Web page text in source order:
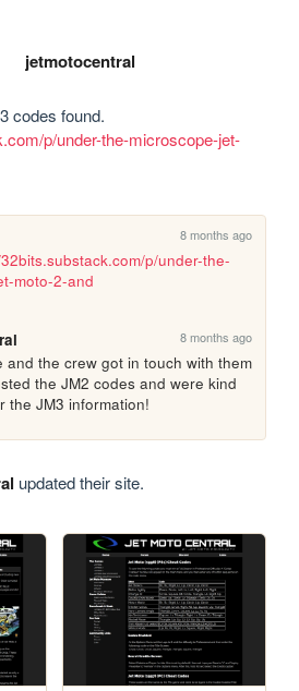
jetmotocentral
p/under-the-microscope-jet-
8 months ago
p/under-the-
moto-2-and
8 months ago
and the crew got in touch with them
the JM2 codes and were kind
the JM3 information!
updated their site.